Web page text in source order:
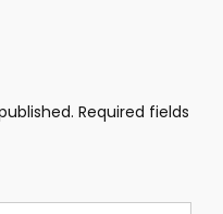
Required fields